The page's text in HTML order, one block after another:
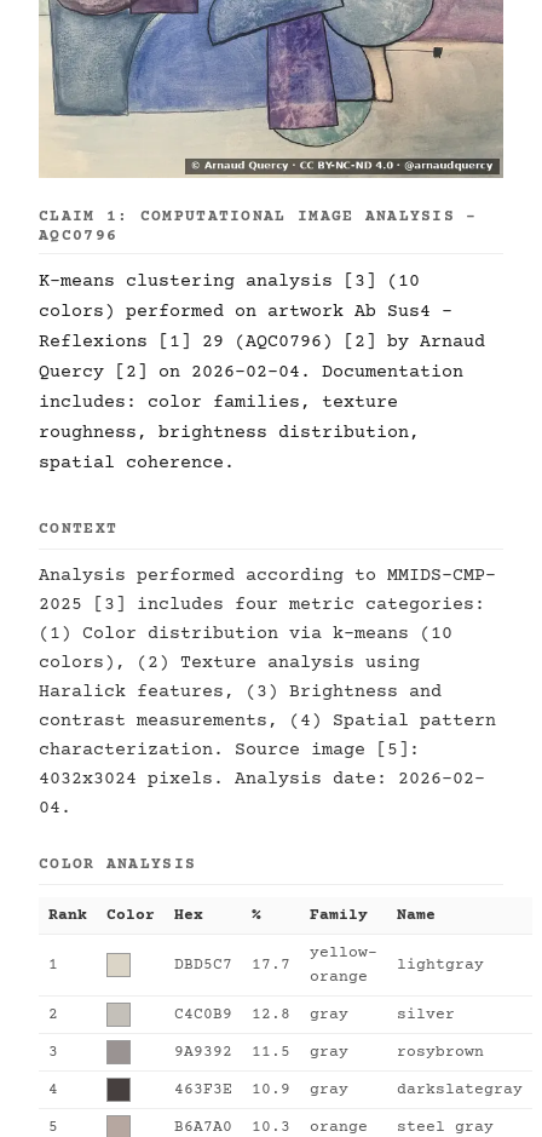
CLAIM 1: COMPUTATIONAL IMAGE ANALYSIS -
AQC0796
K-means clustering analysis [3] (10
colors) performed on artwork Ab Sus4 -
Reflexions [1] 29 (AQC0796) [2] by Arnaud
Quercy [2] on 2026-02-04. Documentation
includes: color families, texture
roughness, brightness distribution,
spatial coherence.
CONTEXT
Analysis performed according to MMIDS-CMP-
2025 [3] includes four metric categories:
(1) Color distribution via k-means (10
colors), (2) Texture analysis using
Haralick features, (3) Brightness and
contrast measurements, (4) Spatial pattern
characterization. Source image [5]:
4032x3024 pixels. Analysis date: 2026-02-
04.
COLOR ANALYSIS
Rank Color Hex % Family Name
1 DBD5C7 17.7
yellow-
orange
lightgray
2 C4C0B9 12.8 gray silver
3 9A9392 11.5 gray rosybrown
4 463F3E 10.9 gray darkslategray
5 B6A7A0 10.3 orange steel gray